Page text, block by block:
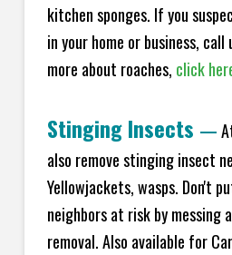
kitchen sponges. If you
in your home or business, call
more about roaches, click
Stinging Insects —
also remove stinging insect
Yellowjackets, wasps. Don't
neighbors at risk by messing
removal. Also available for